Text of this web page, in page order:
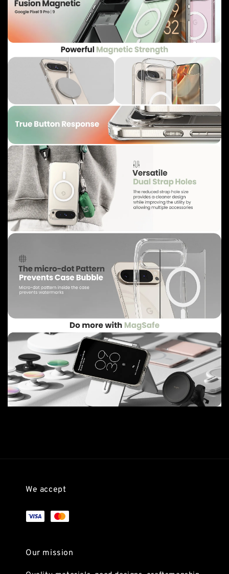
We accept
Our mission